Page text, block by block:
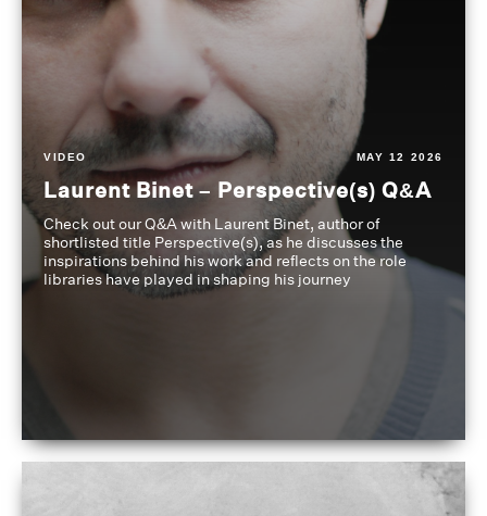
VIDEO MAY 12 2026
Laurent Binet – Perspective(s) Q&A
Check out our Q&A with Laurent Binet, author of
shortlisted title Perspective(s), as he discusses the
inspirations behind his work and reflects on the role
libraries have played in shaping his journey